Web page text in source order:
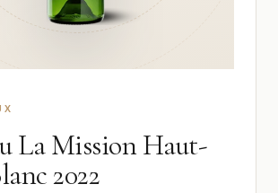
La Mission Haut-
2022